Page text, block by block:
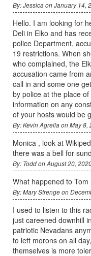
By: Jessica on January 14,
Hello. I am looking for
Deli in Elko and has
police Department,
19 restrictions. When
who complained, the
accusation came from
call in and some one
by police at the place
information on any
of your hosts would be
By: Kevin Agrella on May 8,
Monica , look at
there was a bell for
By: Todd on August 20,
What happened to
By: Mary Strenge on
I used to listen to this
just careened downhill
patriotic Nevadans
to left morons on all
themselves is more